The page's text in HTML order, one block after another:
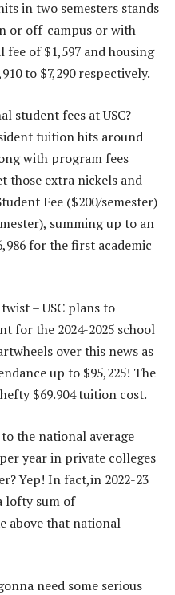
in two semesters stands
or off-campus or with
fee of $1,597 and housing
to $7,290 respectively.
student fees at USC?
tuition hits around
with program fees
those extra nickels and
Fee ($200/semester)
summing up to an
for the first academic
– USC plans to
for the 2024-2025 school
over this news as
up to $95,225! The
$69.904 tuition cost.
the national average
year in private colleges
Yep! In fact,in 2022-23
lofty sum of
above that national
need some serious